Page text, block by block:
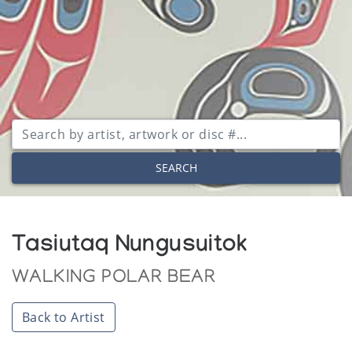
SEARCH
Tasiutaq Nungusuitok
WALKING POLAR BEAR
Back to Artist